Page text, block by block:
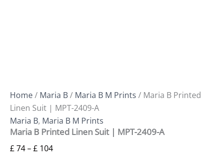
Home/ Maria B/ Maria B M Prints / Maria B Printed
Linen Suit | MPT-2409-A
Maria B, Maria B M Prints
Maria B Printed Linen Suit | MPT-2409-A
£74–£ 104